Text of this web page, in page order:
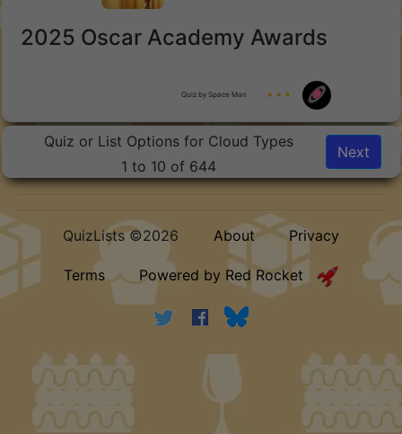
2025 Oscar Academy Awards
Quiz by Space Man ★ ★ ★
Quiz or List Options for Cloud Types
1 to 10 of 644
Next
QuizLists ©2026 About Privacy
Terms Powered by Red Rocket